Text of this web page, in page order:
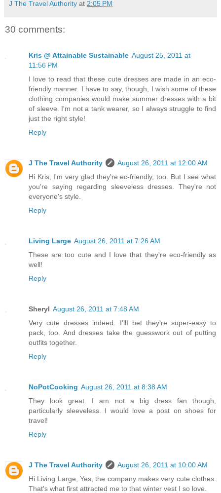
J The Travel Authority at 2:05 PM
30 comments:
Kris @ Attainable Sustainable August 25, 2011 at
11:56 PM
I love to read that these cute dresses are made in an eco-
friendly manner. I have to say, though, I wish some of these
clothing companies would make summer dresses with a bit
of sleeve. I'm not a tank wearer, so I always struggle to find
just the right style!
Reply
J The Travel Authority
August 26, 2011 at 12:00 AM
Hi Kris, I'm very glad they're ec-friendly, too. But I see what
you're saying regarding sleeveless dresses. They're not
everyone's style.
Reply
Living Large August 26, 2011 at 7:26 AM
These are too cute and I love that they're eco-friendly as
well!
Reply
Sheryl August 26, 2011 at 7:48 AM
Very cute dresses indeed. I'llI bet they're super-easy to
pack, too. And dresses take the guesswork out of putting
outfits together.
Reply
NoPotCooking August 26, 2011 at 8:38 AM
They look great. I am not a big dress fan though,
particularly sleeveless. I would love a post on shoes for
travel!
Reply
J The Travel Authority
August 26, 2011 at 10:00 AM
Hi Living Large, Yes, the company makes very cute clothes.
That's what first attracted me to that winter vest I so love.